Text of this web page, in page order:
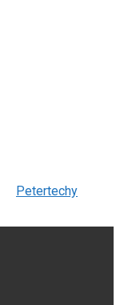
Petertechy